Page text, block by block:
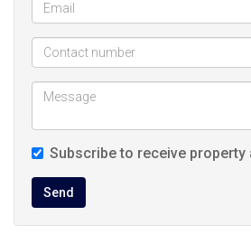
Pool: Fenced, Communal Pool
Parking: Visitors Parking, Carport
Other: Balcony
Listing
Number:
115326082
Subscribe to receive property
Send